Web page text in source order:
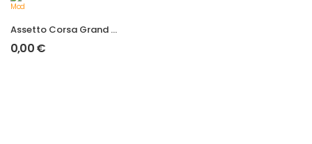
Assetto Corsa Grand Prix 2025 FW47 Mod
0,00€